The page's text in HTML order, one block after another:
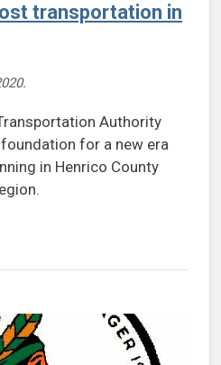
transportation in
.
Authority
for a new era
in Henrico County